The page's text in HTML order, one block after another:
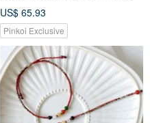
US$ 65.93
Pinkoi Exclusive